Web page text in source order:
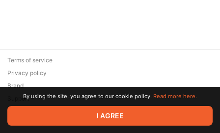
© 2026 Zaya Solutions Limited. All rights reserved. All trademarks
are the property of their respective owners.
Terms of service
Privacy policy
Brand
SupportBy using the site, you agree to our cookie policy. Read more here.
I AGREE